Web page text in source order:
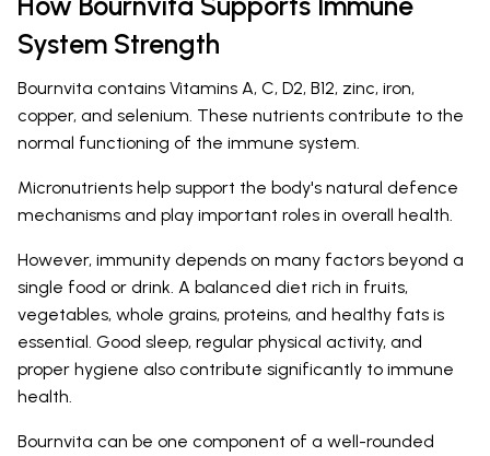
System Strength
Bournvita contains Vitamins A, C, D2, B12, zinc, iron,
copper, and selenium. These nutrients contribute to the
normal functioning of the immune system.
Micronutrients help support the body's natural defence
mechanisms and play important roles in overall health.
However, immunity depends on many factors beyond a
single food or drink. A balanced diet rich in fruits,
vegetables, whole grains, proteins, and healthy fats is
essential. Good sleep, regular physical activity, and
proper hygiene also contribute significantly to immune
health.
Bournvita can be one component of a well-rounded